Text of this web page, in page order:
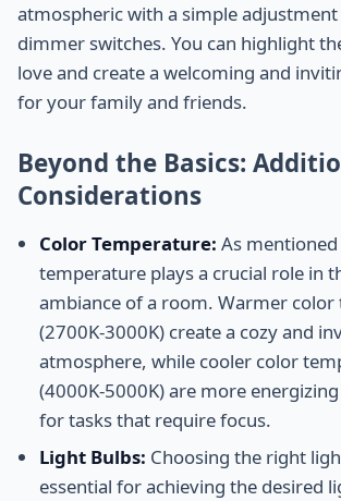
atmospheric with a simple
dimmer switches. You can highlight
love and create a welcoming and
for your family and friends.
Beyond the Basics:
Considerations
Color Temperature: As
temperature plays a crucial role in
ambiance of a room. Warmer
(2700K-3000K) create a cozy and
atmosphere, while cooler color
(4000K-5000K) are more
for tasks that require focus.
Light Bulbs: Choosing the right
essential for achieving the desired